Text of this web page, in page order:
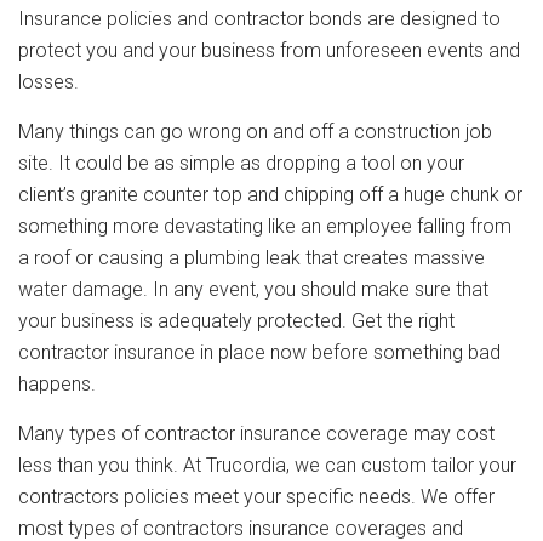
Insurance policies and contractor bonds are designed to
protect you and your business from unforeseen events and
losses.
Many things can go wrong on and off a construction job
site. It could be as simple as dropping a tool on your
client’s granite counter top and chipping off a huge chunk or
something more devastating like an employee falling from
a roof or causing a plumbing leak that creates massive
water damage. In any event, you should make sure that
your business is adequately protected. Get the right
contractor insurance in place now before something bad
happens.
Many types of contractor insurance coverage may cost
less than you think. At Trucordia, we can custom tailor your
contractors policies meet your specific needs. We offer
most types of contractors insurance coverages and